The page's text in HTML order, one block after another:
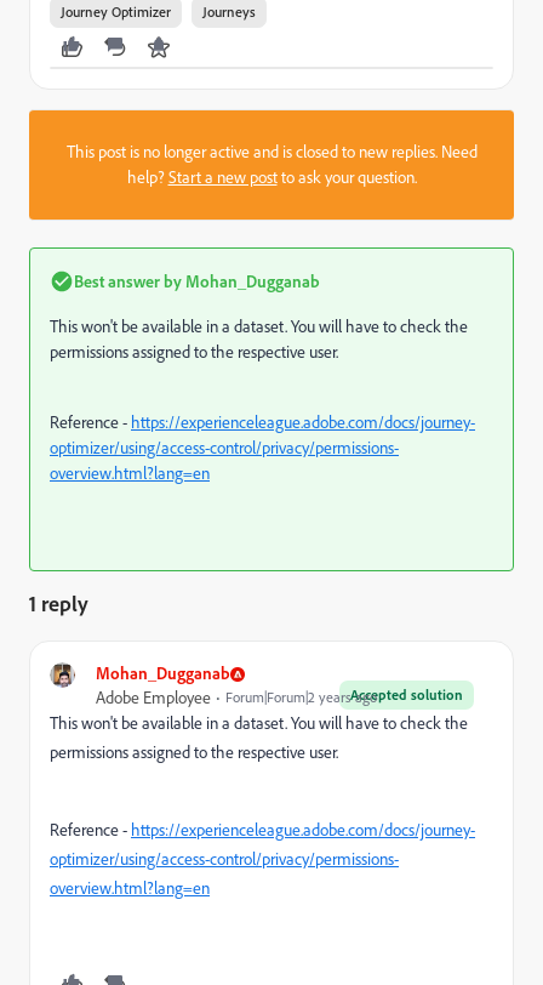
Journey Optimizer Journeys
This post is no longer active and is closed to new replies. Need
help?Start a new postto ask your question.
Best answer by Mohan_Dugganab
This won't be available in a dataset. You will have to check the
permissions assigned to the respective user.
Reference - https://experienceleague.adobe.com/docs/journey-
optimizer/using/access-control/privacy/permissions-
overview.html?lang=en
1 reply
Mohan_Dugganab
Accepted solution
Adobe Employee Forum|Forum|2 years ago
This won't be available in a dataset. You will have to check the
permissions assigned to the respective user.
Reference - https://experienceleague.adobe.com/docs/journey-
optimizer/using/access-control/privacy/permissions-
overview.html?lang=en